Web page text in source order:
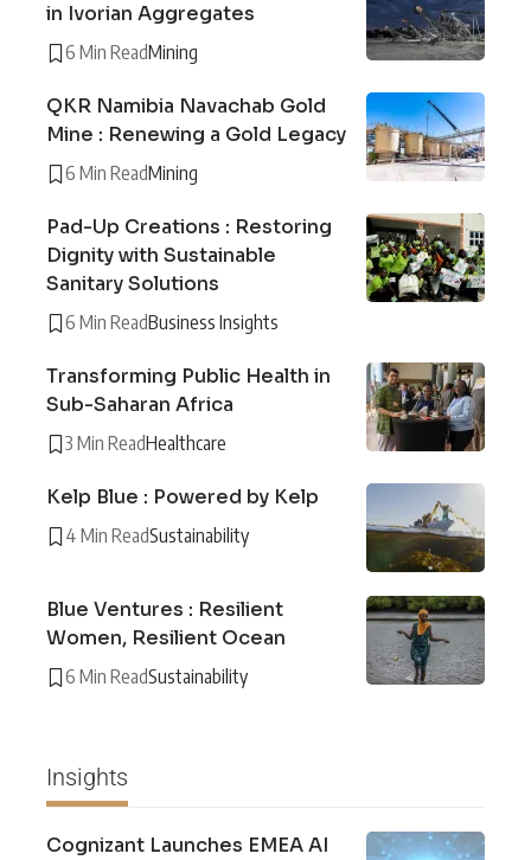
in Ivorian Aggregates
6 Min ReadMining
QKR Namibia Navachab Gold
Mine : Renewing a Gold Legacy
6 Min ReadMining
Pad-Up Creations : Restoring
Dignity with Sustainable
Sanitary Solutions
6 Min ReadBusiness Insights
Transforming Public Health in
Sub-Saharan Africa
3 Min ReadHealthcare
Kelp Blue : Powered by Kelp
4 Min ReadSustainability
Blue Ventures : Resilient
Women, Resilient Ocean
6 Min ReadSustainability
Insights
Cognizant Launches EMEA AI